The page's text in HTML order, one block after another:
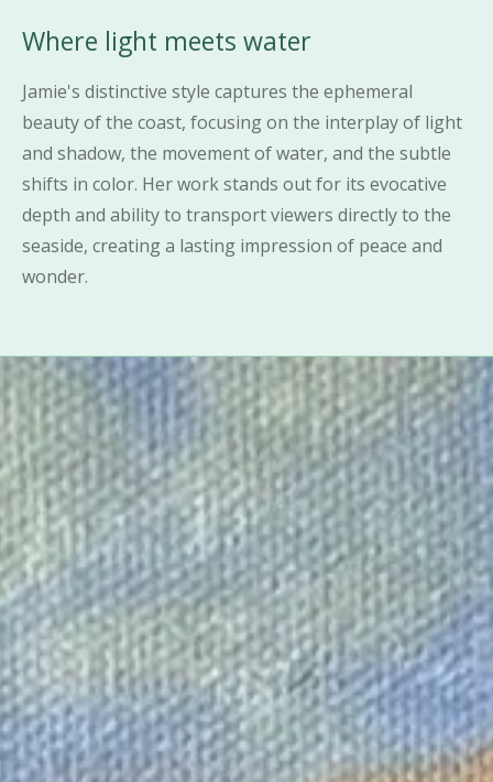
Where light meets water
Jamie's distinctive style captures the ephemeral
beauty of the coast, focusing on the interplay of light
and shadow, the movement of water, and the subtle
shifts in color. Her work stands out for its evocative
depth and ability to transport viewers directly to the
seaside, creating a lasting impression of peace and
wonder.